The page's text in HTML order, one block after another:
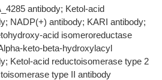
antibody; Ketol-acid
NADP(+) antibody; KARI antibody;
acid isomeroreductase
keto-beta-hydroxylacyl
Ketol-acid reductoisomerase type 2
type II antibody